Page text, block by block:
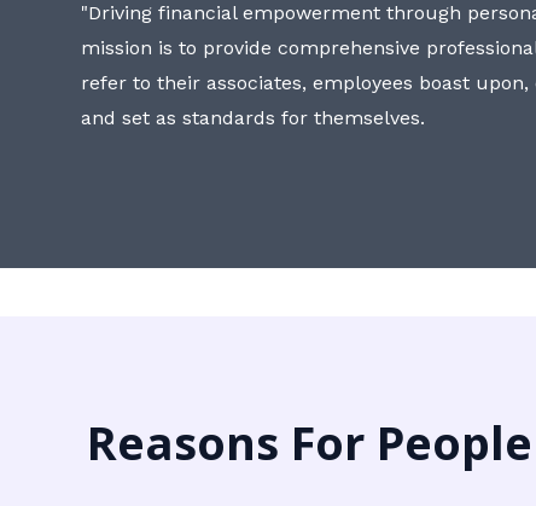
"Driving financial empowerment through
mission is to provide comprehensive
refer to their associates, employees boast
and set as standards for themselves.
Reasons For